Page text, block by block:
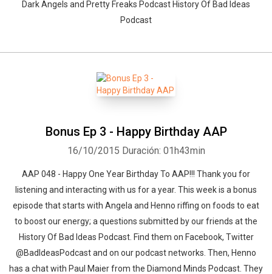
Dark Angels and Pretty Freaks Podcast History Of Bad Ideas
Podcast
Bonus Ep 3 - Happy Birthday AAP
16/10/2015 Duración: 01h43min
AAP 048 - Happy One Year Birthday To AAP!!! Thank you for
listening and interacting with us for a year. This week is a bonus
episode that starts with Angela and Henno riffing on foods to eat
to boost our energy; a questions submitted by our friends at the
History Of Bad Ideas Podcast. Find them on Facebook, Twitter
@BadIdeasPodcast and on our podcast networks. Then, Henno
has a chat with Paul Maier from the Diamond Minds Podcast. They